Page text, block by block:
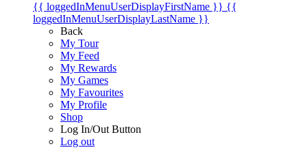
{{ loggedInMenuUserDisplayFirstName }} {{
loggedInMenuUserDisplayLastName }}
Back
My Tour
My Feed
My Rewards
My Games
My Favourites
My Profile
Shop
Log In/Out Button
Log out